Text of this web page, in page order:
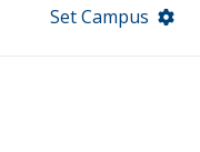
Set Campus